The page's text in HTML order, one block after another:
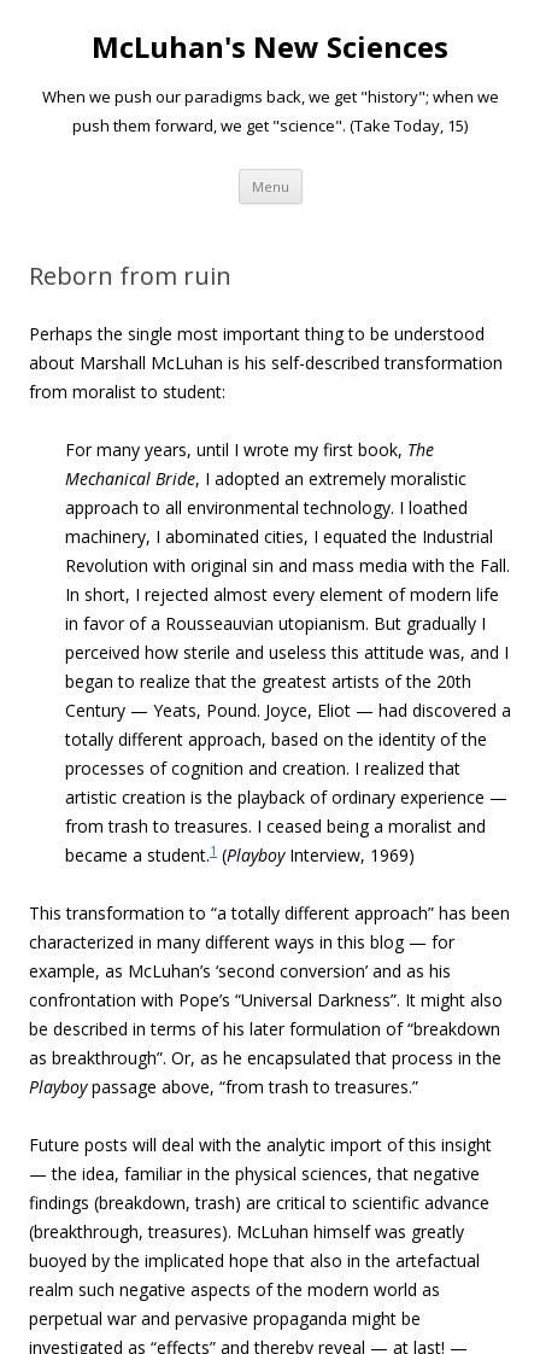
McLuhan's New Sciences
When we push our paradigms back, we get "history"; when we
push them forward, we get "science". (Take Today, 15)
Menu Skip to content
Reborn from ruin
Perhaps the single most important thing to be understood
about Marshall McLuhan is his self-described transformation
from moralist to student:
For many years, until I wrote my first book, The
Mechanical Bride, I adopted an extremely moralistic
approach to all environmental technology. I loathed
machinery, I abominated cities, I equated the Industrial
Revolution with original sin and mass media with the Fall.
In short, I rejected almost every element of modern life
in favor of a Rousseauvian utopianism. But gradually I
perceived how sterile and useless this attitude was, and I
began to realize that the greatest artists of the 20th
Century — Yeats, Pound. Joyce, Eliot — had discovered a
totally different approach, based on the identity of the
processes of cognition and creation. I realized that
artistic creation is the playback of ordinary experience —
from trash to treasures. I ceased being a moralist and
became a student.1 (PlayboyInterview, 1969)
This transformation to “a totally different approach” has been
characterized in many different ways in this blog — for
example, as McLuhan’s ‘second conversion’ and as his
confrontation with Pope’s “Universal Darkness”. It might also
be described in terms of his later formulation of “breakdown
as breakthrough”. Or, as he encapsulated that process in the
Playboypassage above, “from trash to treasures.”
Future posts will deal with the analytic import of this insight
— the idea, familiar in the physical sciences, that negative
findings (breakdown, trash) are critical to scientific advance
(breakthrough, treasures). McLuhan himself was greatly
buoyed by the implicated hope that also in the artefactual
realm such negative aspects of the modern world as
perpetual war and pervasive propaganda might be
investigated as “effects” and thereby reveal — at last! —